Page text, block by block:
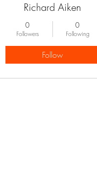
Richard Aiken
0
Followers
0
Following
Follow